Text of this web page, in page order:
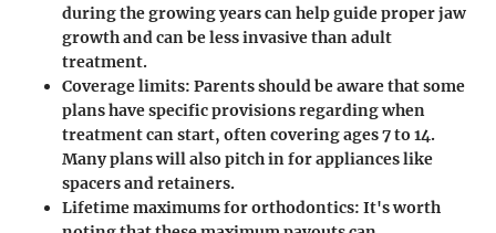
during the growing years can help guide proper jaw
growth and can be less invasive than adult
treatment.
Coverage limits: Parents should be aware that some
plans have specific provisions regarding when
treatment can start, often covering ages 7 to 14.
Many plans will also pitch in for appliances like
spacers and retainers.
Lifetime maximums for orthodontics: It's worth